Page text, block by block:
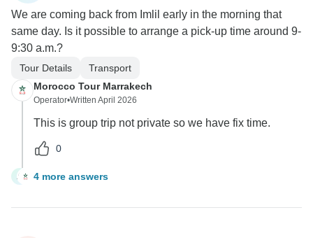
We are coming back from Imlil early in the morning that
same day. Is it possible to arrange a pick-up time around 9-
9:30 a.m.?
Tour Details
Transport
Morocco Tour Marrakech
Operator•Written April 2026
This is group trip not private so we have fix time.
0
A 4 more answers